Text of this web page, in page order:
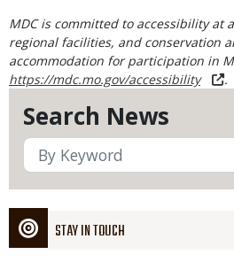
Search News
STAY IN TOUCH
MDC is committed to accessibility at
regional facilities, and conservation
accommodation for participation in
https://mdc.mo.gov/accessibility
.